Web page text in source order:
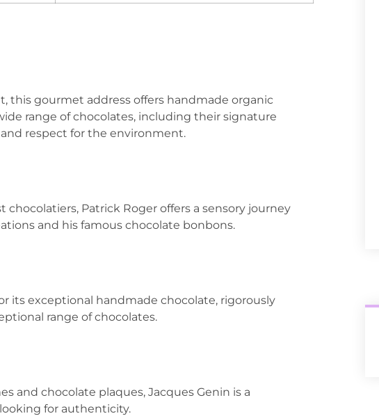
this gourmet address offers handmade organic
range of chocolates, including their signature
respect for the environment.
Patrick Roger offers a sensory journey
and his famous chocolate bonbons.
its exceptional handmade chocolate, rigorously
range of chocolates.
and chocolate plaques, Jacques Genin is a
for authenticity.